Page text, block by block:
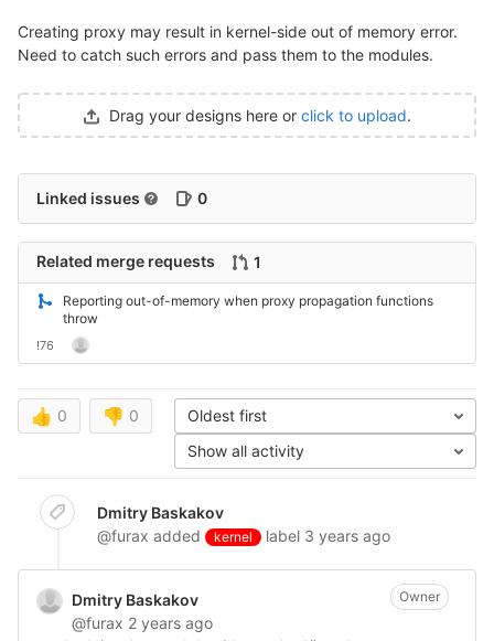
Creating proxy may result in kernel-side out of memory error.
Need to catch such errors and pass them to the modules.
Drag your designs here or click to upload.
Linked issues 0
Related merge requests 1
Reporting out-of-memory when proxy propagation functions
throw
!76
👍 0 👎 0
Oldest first
Show all activity
Dmitry Baskakov
@furax added kernel label 3 years ago
Dmitry Baskakov
@furax 2 years ago
Owner